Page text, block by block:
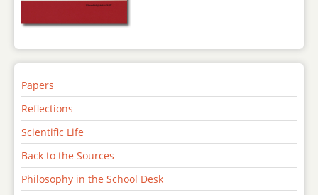
Papers
Reflections
Scientific Life
Back to the Sources
Philosophy in the School Desk